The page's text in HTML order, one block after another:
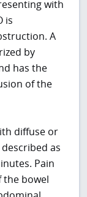
with
is
A
by
has the
of the
diffuse or
as
Pain
the bowel